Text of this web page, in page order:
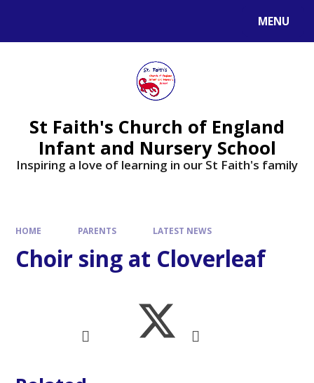
MENU
St Faith's Church of England
Infant and Nursery School
Inspiring a love of learning in our St Faith's family
HOME PARENTS LATEST NEWS
Choir sing at Cloverleaf